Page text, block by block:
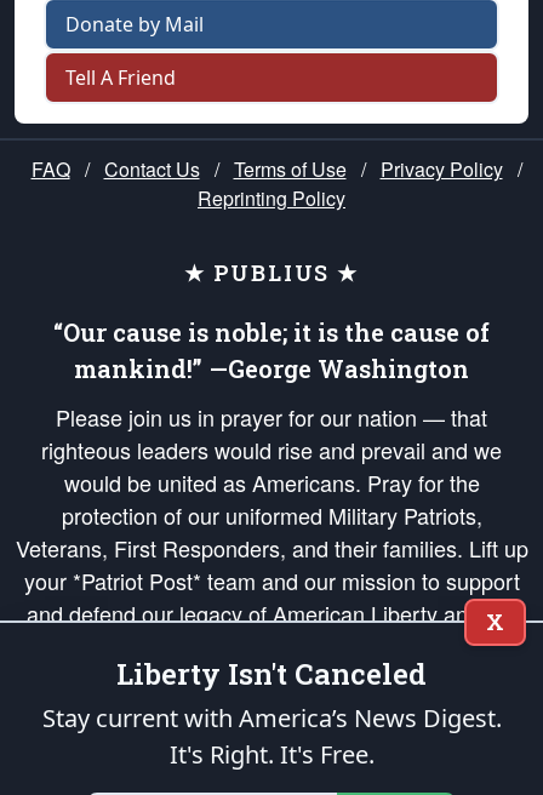
Donate by Mail
Tell A Friend
FAQ / Contact Us / Terms of Use / Privacy Policy /
Reprinting Policy
★ PUBLIUS ★
“Our cause is noble; it is the cause of
mankind!” —George Washington
Please join us in prayer for our nation — that
righteous leaders would rise and prevail and we
would be united as Americans. Pray for the
protection of our uniformed Military Patriots,
Veterans, First Responders, and their families. Lift up
your *Patriot Post* team and our mission to support
and defend our legacy of American Liberty and our
Republic's Founding Principles, in order that the fires
of freedom would be ignited in the hearts and minds
of our countrymen.
is protected speech, as enumerated in the
X
Liberty Isn't Canceled
Stay current with America’s News Digest.
It's Right. It's Free.